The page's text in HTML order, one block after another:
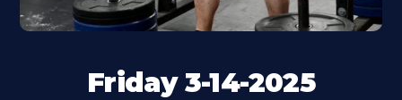
Friday 3-14-2025